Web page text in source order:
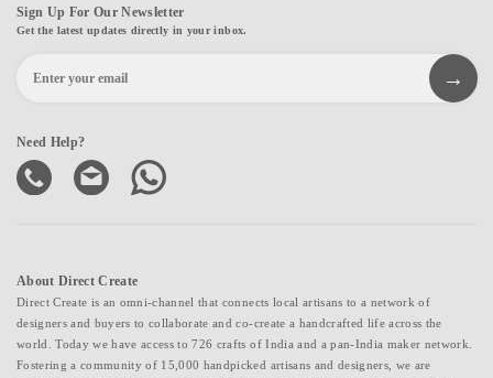
Sign Up For Our Newsletter
Get the latest updates directly in your inbox.
Need Help?
About Direct Create
Direct Create is an omni-channel that connects local artisans to a network of
designers and buyers to collaborate and co-create a handcrafted life across the
world. Today we have access to 726 crafts of India and a pan-India maker network.
Fostering a community of 15,000 handpicked artisans and designers, we are